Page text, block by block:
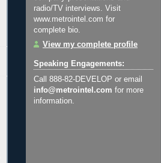
radio/TV interviews. Visit
www.metrointel.com for
complete bio.
View my complete profile
Speaking Engagements:
Call 888-82-DEVELOP or email
info@metrointel.com for more
information.